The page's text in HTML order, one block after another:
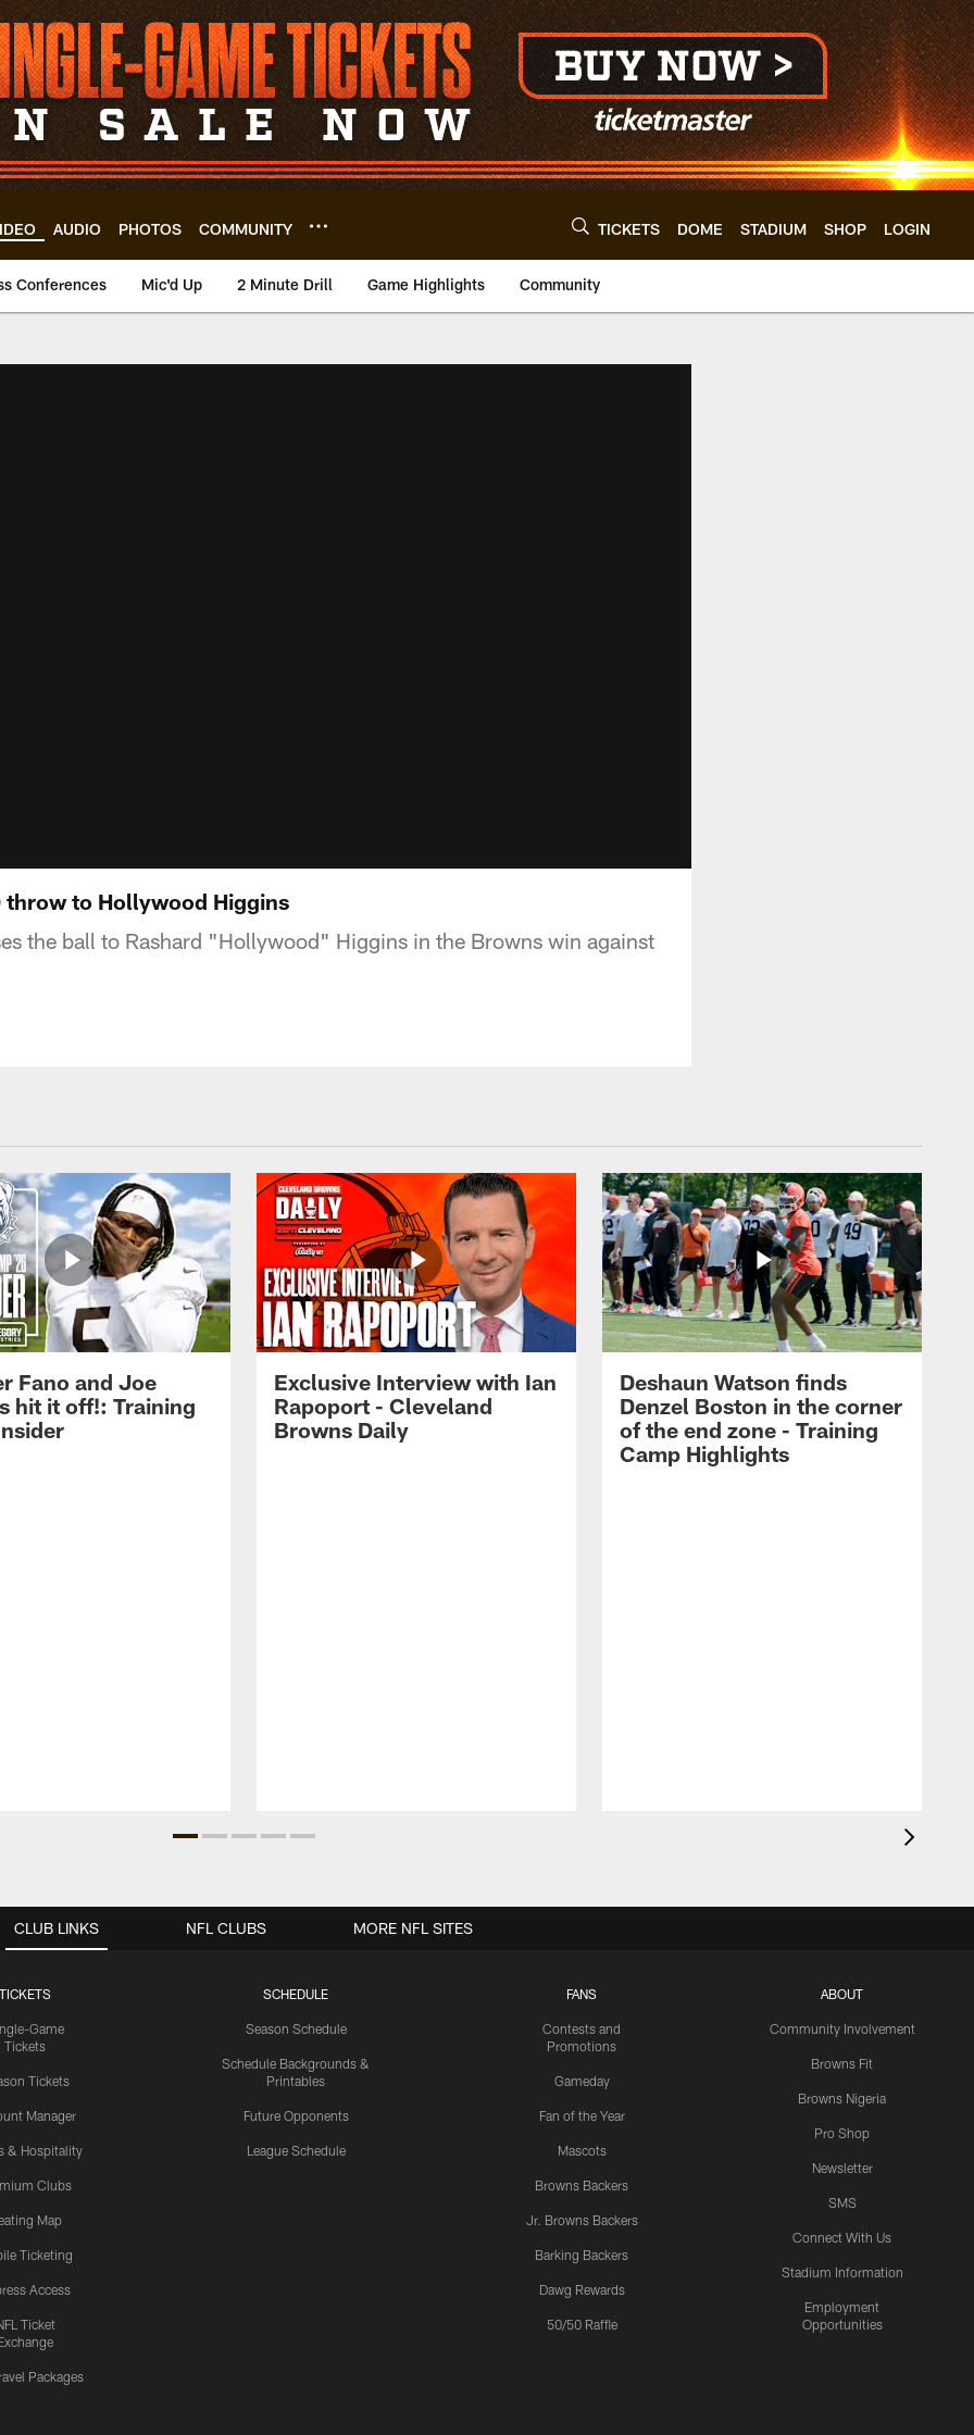
AUDIO PHOTOS COMMUNITY TICKETS DOME STADIUM SHOP LOGIN
Conferences Mic'd Up 2 Minute Drill Game Highlights Community
throw to Hollywood Higgins
the ball to Rashard "Hollywood" Higgins in the Browns win against
Fano and Joe
hit it off!: Training
Exclusive Interview with Ian
Rapoport - Cleveland
Browns Daily
Deshaun Watson finds
Denzel Boston in the corner
of the end zone - Training
Camp Highlights
CLUB LINKS
TICKETS
Game
Tickets
Tickets
Manager
& Hospitality
Clubs
Map
Ticketing
Access
Ticket
Packages
SCHEDULE
Season Schedule
Schedule Backgrounds &
Printables
Future Opponents
League Schedule
FANS
Contests and
Promotions
Gameday
Fan of the Year
Mascots
Browns Backers
Jr. Browns Backers
Barking Backers
Dawg Rewards
50/50 Raffle
ABOUT
Community Involvement
Browns Fit
Browns Nigeria
Pro Shop
Newsletter
SMS
Connect With Us
Stadium Information
Employment
Opportunities
NFL CLUBS MORE NFL SITES